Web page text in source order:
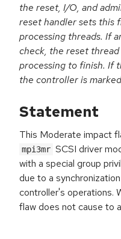
the reset, I/O, and
reset handler sets this
processing threads. If
check, the reset
processing to finish. If
the controller is
Statement
This Moderate impact
mpi3mr SCSI driver
with a special group
due to a
controller's operations.
flaw does not cause to